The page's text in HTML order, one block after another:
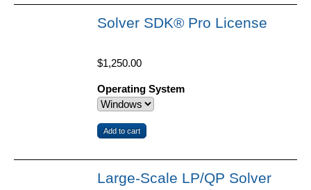
Solver SDK® Pro License
$1,250.00
Operating System
Large-Scale LP/QP Solver